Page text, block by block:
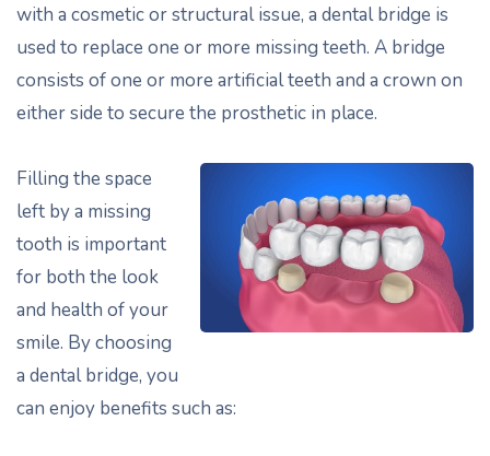
with a cosmetic or structural issue, a dental bridge is
used to replace one or more missing teeth. A bridge
consists of one or more artificial teeth and a crown on
either side to secure the prosthetic in place.
Filling the space
left by a missing
tooth is important
for both the look
and health of your
smile. By choosing
a dental bridge, you
can enjoy benefits such as: